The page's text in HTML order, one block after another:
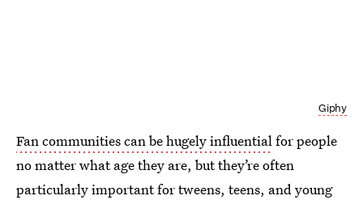
Giphy
Fan communities can be hugely influentialfor people
no matter what age they are, but they’re often
particularly important for tweens, teens, and young